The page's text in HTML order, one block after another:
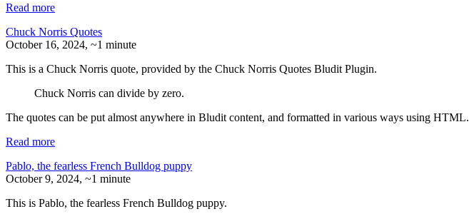
Read more
Chuck Norris Quotes
October 16, 2024, ~1 minute
This is a Chuck Norris quote, provided by the Chuck Norris Quotes Bludit Plugin.
Chuck Norris can divide by zero.
The quotes can be put almost anywhere in Bludit content, and formatted in various ways using HTML.
Read more
Pablo, the fearless French Bulldog puppy
October 9, 2024, ~1 minute
This is Pablo, the fearless French Bulldog puppy.